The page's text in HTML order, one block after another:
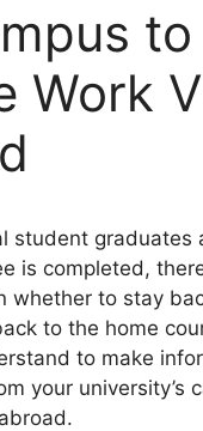
Work
student
is completed,
whether to stay
to the home
to make
your university’s